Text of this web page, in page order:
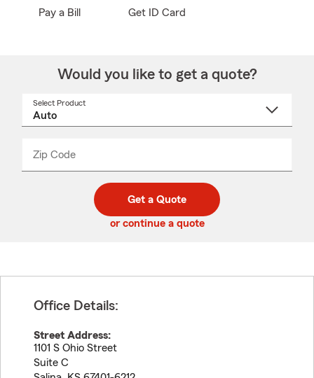
Pay a Bill Get ID Card
Would you like to get a quote?
Select Product
Zip Code
code
_____
Get a Quote
or continue a quote
Office Details:
Street Address:
1101 S Ohio Street
Suite C